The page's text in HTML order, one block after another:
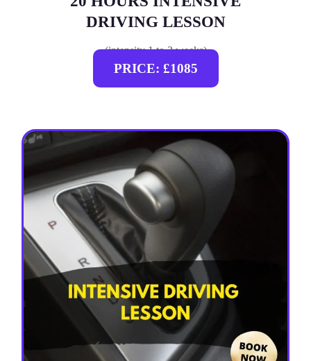
DRIVING LESSON
(intensity 1 to 3 weeks)
PRICE: £1085